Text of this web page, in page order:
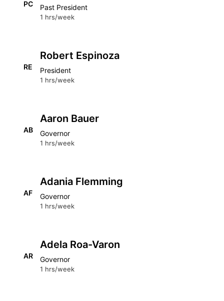
PC Past President
1 hrs/week
RE
Robert Espinoza
President
1 hrs/week
AB
Aaron Bauer
Governor
1 hrs/week
AF
Adania Flemming
Governor
1 hrs/week
AR
Adela Roa-Varon
Governor
1 hrs/week